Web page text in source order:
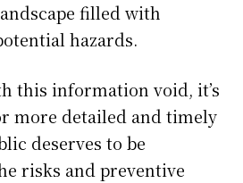
filled with
hazards.
this information void, it’s
more detailed and timely
deserves to be
risks and preventive